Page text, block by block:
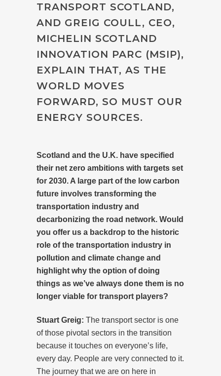
TRANSPORT SCOTLAND,
AND GREIG COULL, CEO,
MICHELIN SCOTLAND
INNOVATION PARC (MSIP),
EXPLAIN THAT, AS THE
WORLD MOVES
FORWARD, SO MUST OUR
ENERGY SOURCES.
Scotland and the U.K. have specified
their net zero ambitions with targets set
for 2030. A large part of the low carbon
future involves transforming the
transportation industry and
decarbonizing the road network. Would
you offer us a backdrop to the historic
role of the transportation industry in
pollution and climate change and
highlight why the option of doing
things as we’ve always done them is no
longer viable for transport players?
Stuart Greig: The transport sector is one
of those pivotal sectors in the transition
because it touches on everyone’s life,
every day. People are very connected to it.
The journey that we are on here in